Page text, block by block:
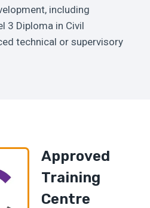
including
3 Diploma in Civil
technical or supervisory
Approved
Training
Centre